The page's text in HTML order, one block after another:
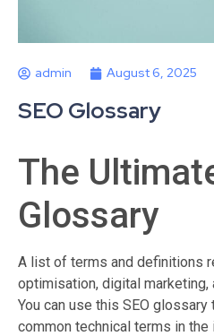
admin August 6, 2025
SEO Glossary
The
Glossary
A list of terms and definitions
optimisation, digital marketing,
You can use this SEO
common technical terms in